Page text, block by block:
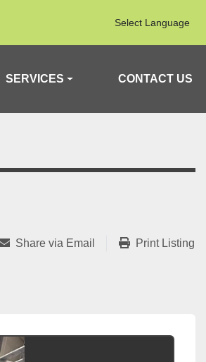
Select Language
SERVICES CONTACT US
Share via Email Print Listing